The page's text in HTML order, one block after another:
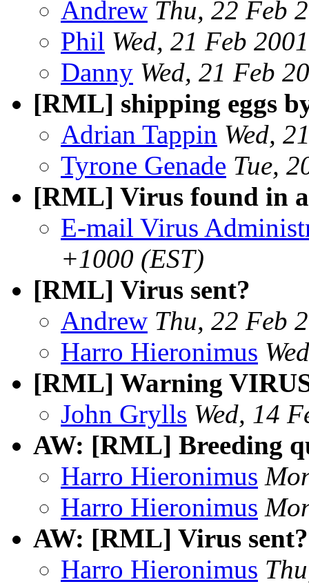
Andrew Thu, 22 Feb
Phil Wed, 21 Feb
Danny Wed, 21 Feb
[RML] shipping eggs
Adrian Tappin Wed,
Tyrone Genade Tue,
[RML] Virus found in
E-mail Virus
+1000 (EST)
[RML] Virus sent?
Andrew Thu, 22 Feb
Harro Hieronimus
[RML] Warning
John Grylls Wed, 14
AW: [RML] Breeding
Harro Hieronimus
Harro Hieronimus
AW: [RML] Virus sent?
Harro Hieronimus